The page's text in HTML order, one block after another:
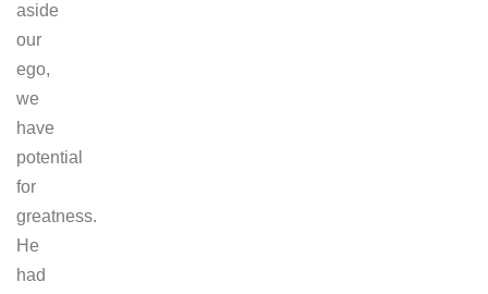
aside
our
ego,
we
have
potential
for
greatness.
He
had